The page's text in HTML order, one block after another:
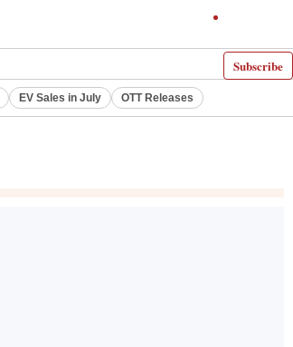
Subscribe
EV Sales in July OTT Releases